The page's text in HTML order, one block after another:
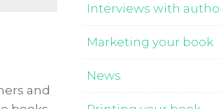
and
Interviews with
Marketing your book
News